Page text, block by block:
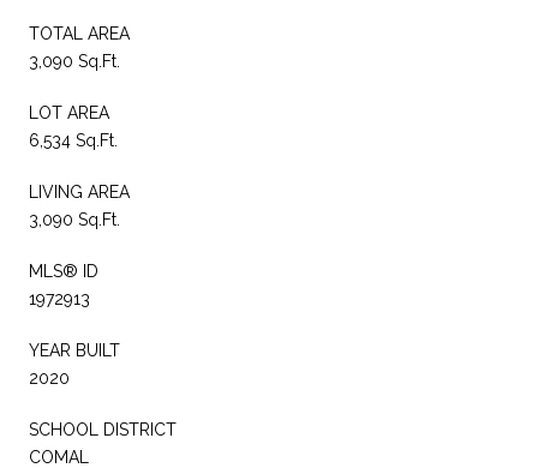
TOTAL AREA
3,090 Sq.Ft.
LOT AREA
6,534 Sq.Ft.
LIVING AREA
3,090 Sq.Ft.
MLS® ID
1972913
YEAR BUILT
2020
SCHOOL DISTRICT
COMAL